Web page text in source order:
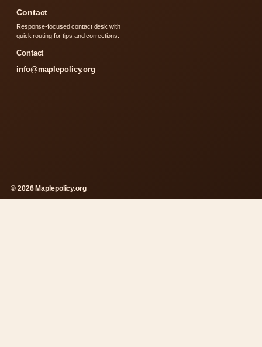
Contact
Response-focused contact desk with
quick routing for tips and corrections.
Contact
info@maplepolicy.org
© 2026 Maplepolicy.org